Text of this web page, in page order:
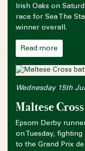
Irish Oaks on
race for Sea The
winner overall.
Read more
Wednesday 15th
Maltese
Epsom Derby
on Tuesday,
to the Grand Prix